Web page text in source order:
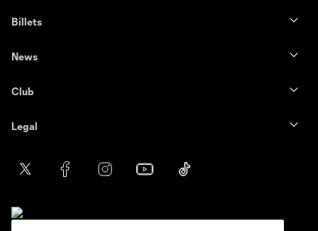
Billets
News
Club
Legal